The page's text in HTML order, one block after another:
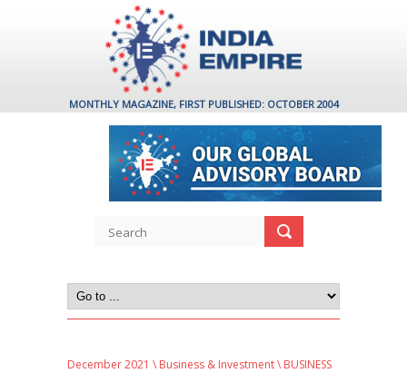
MONTHLY MAGAZINE, FIRST PUBLISHED: OCTOBER 2004
December 2021 \ Business & Investment\ BUSINESS